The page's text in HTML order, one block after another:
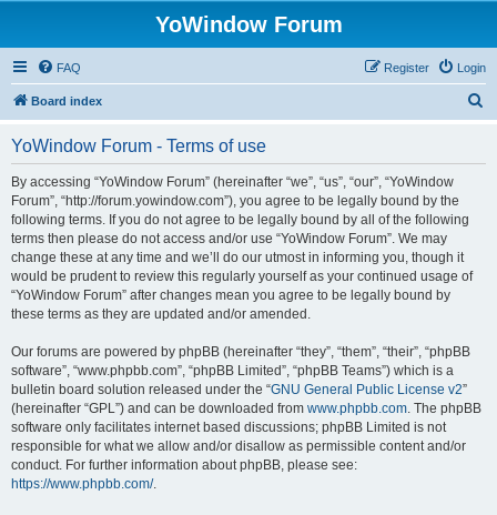
YoWindow Forum
FAQ Login
Register
Board index
YoWindow Forum - Terms of use
By accessing “YoWindow Forum” (hereinafter “we”, “us”, “our”, “YoWindow
Forum”, “http://forum.yowindow.com”), you agree to be legally bound by the
following terms. If you do not agree to be legally bound by all of the following
terms then please do not access and/or use “YoWindow Forum”. We may
change these at any time and we’ll do our utmost in informing you, though it
would be prudent to review this regularly yourself as your continued usage of
“YoWindow Forum” after changes mean you agree to be legally bound by
these terms as they are updated and/or amended.
Our forums are powered by phpBB (hereinafter “they”, “them”, “their”, “phpBB
software”, “www.phpbb.com”, “phpBB Limited”, “phpBB Teams”) which is a
bulletin board solution released under the “GNU General Public License v2”
(hereinafter “GPL”) and can be downloaded from www.phpbb.com. The phpBB
software only facilitates internet based discussions; phpBB Limited is not
responsible for what we allow and/or disallow as permissible content and/or
conduct. For further information about phpBB, please see:
https://www.phpbb.com/.